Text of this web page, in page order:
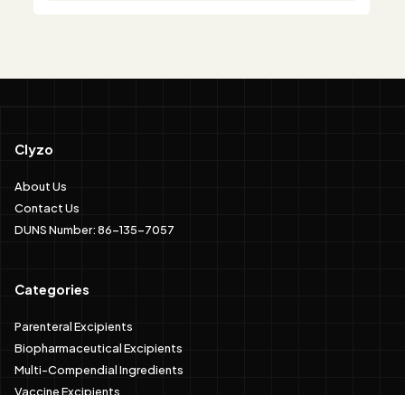
Clyzo
About Us
Contact Us
DUNS Number: 86-135-7057
Categories
Parenteral Excipients
Biopharmaceutical Excipients
Multi-Compendial Ingredients
Vaccine Excipients